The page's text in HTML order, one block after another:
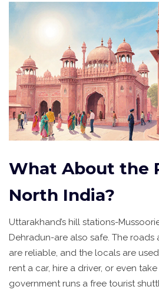
What About the
North India?
Uttarakhand’s hill stations-
Dehradun-are also safe. The
are reliable, and the locals are
rent a car, hire a driver, or even
government runs a free tourist